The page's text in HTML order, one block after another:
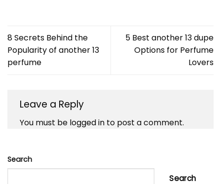
8 Secrets Behind the
Popularity of another 13
perfume
5 Best another 13 dupe
Options for Perfume
Lovers
Leave a Reply
You must be logged in to post a comment.
Search
Search